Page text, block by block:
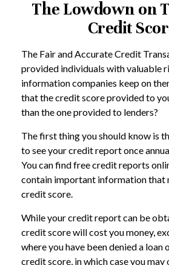
The Lowdown on
Credit
The Fair and Accurate Credit
provided individuals with valuable
information companies keep on
that the credit score provided to
than the one provided to lenders?
The first thing you should know is
to see your credit report once
You can find free credit reports
contain important information that
credit score.
While your credit report can be
credit score will cost you money,
where you have been denied a loan
credit score, in which case you